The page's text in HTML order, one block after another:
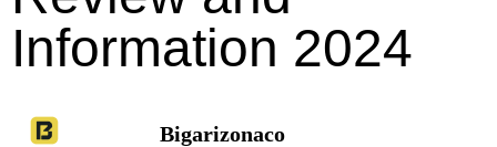
Information 2024
Bigarizonaco